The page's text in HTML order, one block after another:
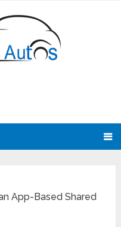
App-Based Shared